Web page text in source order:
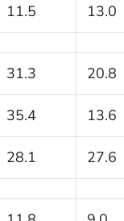
11.5 13.0
31.3 20.8
35.4 13.6
28.1 27.6